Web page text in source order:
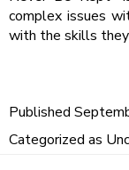
complex issues
with the skills
Published
Categorized as